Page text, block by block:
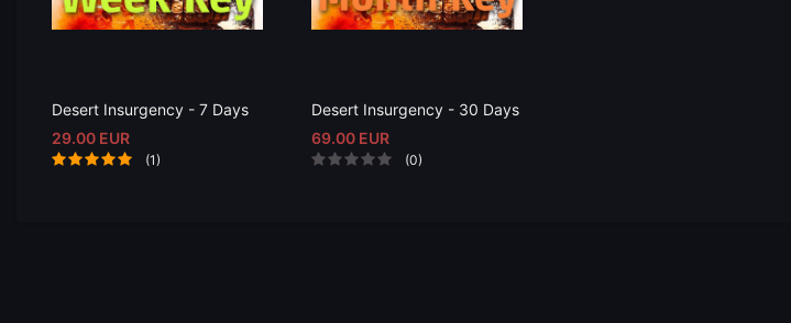
Desert Insurgency - 7 Days
29.00 EUR
(1)
Desert Insurgency - 30 Days
69.00 EUR
(0)